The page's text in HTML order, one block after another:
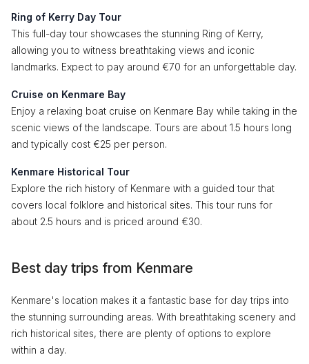
Ring of Kerry Day Tour
This full-day tour showcases the stunning Ring of Kerry,
allowing you to witness breathtaking views and iconic
landmarks. Expect to pay around €70 for an unforgettable day.
Cruise on Kenmare Bay
Enjoy a relaxing boat cruise on Kenmare Bay while taking in the
scenic views of the landscape. Tours are about 1.5 hours long
and typically cost €25 per person.
Kenmare Historical Tour
Explore the rich history of Kenmare with a guided tour that
covers local folklore and historical sites. This tour runs for
about 2.5 hours and is priced around €30.
Best day trips from Kenmare
Kenmare's location makes it a fantastic base for day trips into
the stunning surrounding areas. With breathtaking scenery and
rich historical sites, there are plenty of options to explore
within a day.